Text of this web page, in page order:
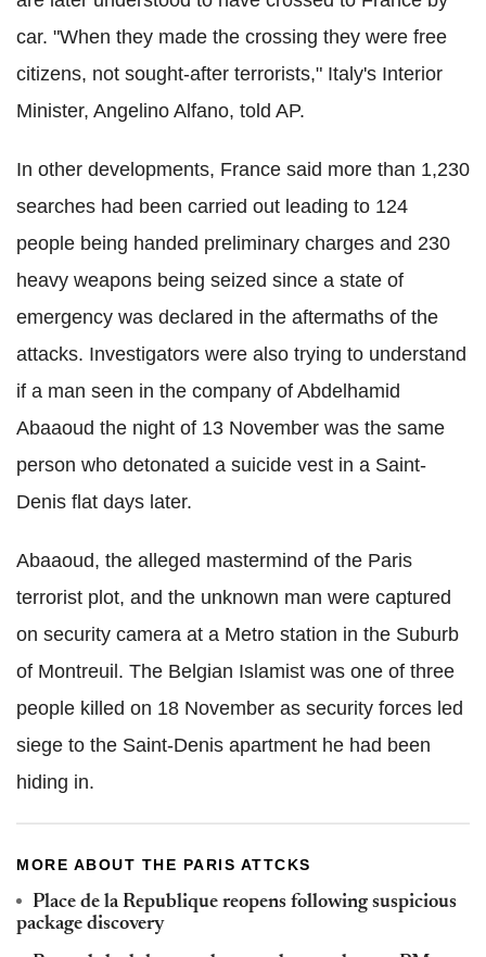
car. "When they made the crossing they were free
citizens, not sought-after terrorists," Italy's Interior
Minister, Angelino Alfano, told AP.
In other developments, France said more than 1,230
searches had been carried out leading to 124
people being handed preliminary charges and 230
heavy weapons being seized since a state of
emergency was declared in the aftermaths of the
attacks. Investigators were also trying to understand
if a man seen in the company of Abdelhamid
Abaaoud the night of 13 November was the same
person who detonated a suicide vest in a Saint-
Denis flat days later.
Abaaoud, the alleged mastermind of the Paris
terrorist plot, and the unknown man were captured
on security camera at a Metro station in the Suburb
of Montreuil. The Belgian Islamist was one of three
people killed on 18 November as security forces led
siege to the Saint-Denis apartment he had been
hiding in.
MORE ABOUT THE PARIS ATTCKS
Place de la Republique reopens following suspicious
package discovery